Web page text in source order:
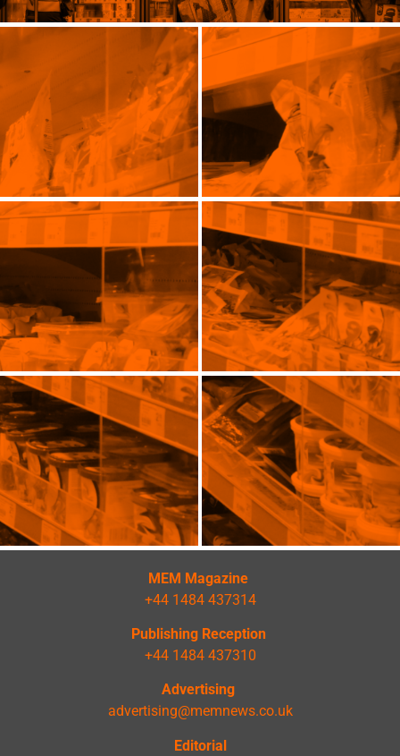
MEM Magazine
+44 1484 437314
Publishing Reception
+44 1484 437310
Advertising
advertising@memnews.co.uk
Editorial